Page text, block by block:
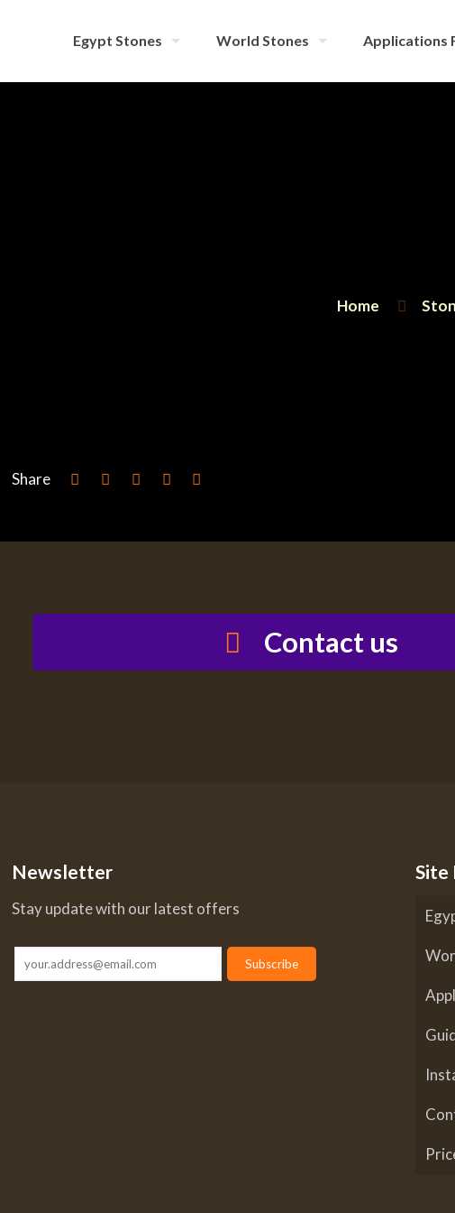
Egypt Stones World Stones Applications
Home
Share
Contact us
Newsletter
Stay update with our latest offers
Site